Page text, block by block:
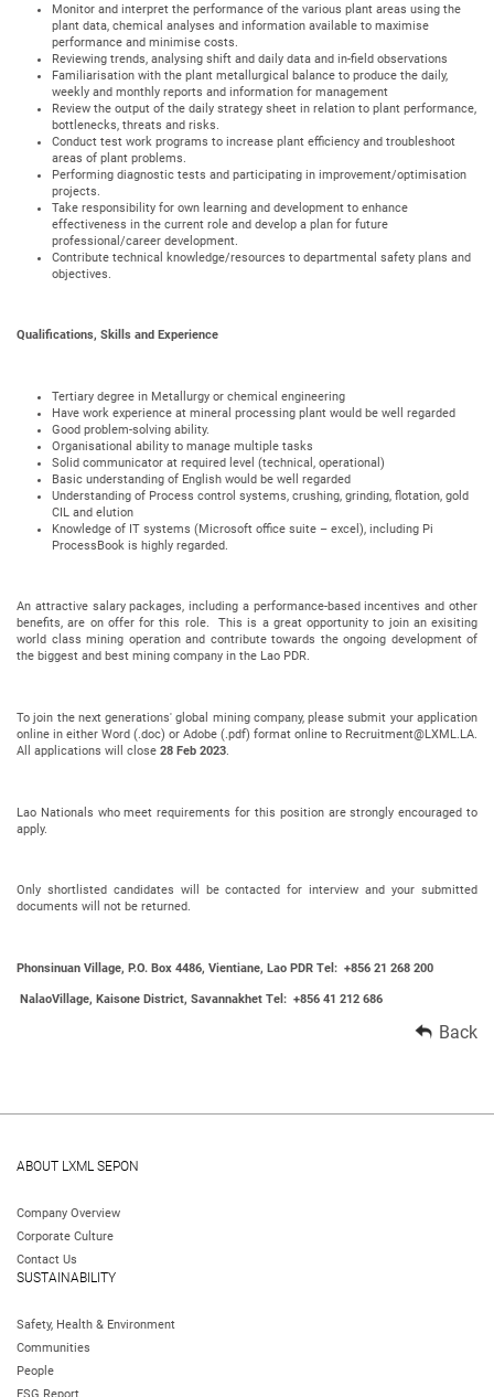
Monitor and interpret the performance of the various plant areas using the
plant data, chemical analyses and information available to maximise
performance and minimise costs.
Reviewing trends, analysing shift and daily data and in-field observations
Familiarisation with the plant metallurgical balance to produce the daily,
weekly and monthly reports and information for management
Review the output of the daily strategy sheet in relation to plant performance,
bottlenecks, threats and risks.
Conduct test work programs to increase plant efficiency and troubleshoot
areas of plant problems.
Performing diagnostic tests and participating in improvement/optimisation
projects.
Take responsibility for own learning and development to enhance
effectiveness in the current role and develop a plan for future
professional/career development.
Contribute technical knowledge/resources to departmental safety plans and
objectives.
Qualifications, Skills and Experience
Tertiary degree in Metallurgy or chemical engineering
Have work experience at mineral processing plant would be well regarded
Good problem-solving ability.
Organisational ability to manage multiple tasks
Solid communicator at required level (technical, operational)
Basic understanding of English would be well regarded
Understanding of Process control systems, crushing, grinding, flotation, gold
CIL and elution
Knowledge of IT systems (Microsoft office suite – excel), including Pi
ProcessBook is highly regarded.
An attractive salary packages, including a performance-based incentives and other
benefits, are on offer for this role. This is a great opportunity to join an exisiting
world class mining operation and contribute towards the ongoing development of
the biggest and best mining company in the Lao PDR.
To join the next generations' global mining company, please submit your application
online in either Word (.doc) or Adobe (.pdf) format online to Recruitment@LXML.LA.
All applications will close 28 Feb 2023.
Lao Nationals who meet requirements for this position are strongly encouraged to
apply.
Only shortlisted candidates will be contacted for interview and your submitted
documents will not be returned.
Phonsinuan Village, P.O. Box 4486, Vientiane, Lao PDR Tel: +856 21 268 200
NalaoVillage, Kaisone District, Savannakhet Tel: +856 41 212 686
Back
ABOUT LXML SEPON
Company Overview
Corporate Culture
Contact Us
SUSTAINABILITY
Safety, Health & Environment
Communities
People